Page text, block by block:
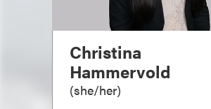
Christina
Hammervold
(she/her)